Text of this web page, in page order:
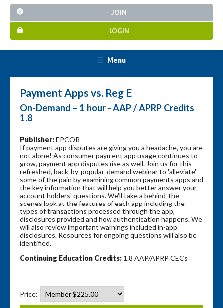
JOIN
LOGIN
Menu
Payment Apps vs. Reg E
On-Demand – 1 hour - AAP / APRP Credits
1.8
Publisher:EPCOR
If payment app disputes are giving you a headache, you are
not alone! As consumer payment app usage continues to
grow, payment app disputes rise as well. Join us for this
refreshed, back-by-popular-demand webinar to 'alleviate'
some of the pain by examining common payments apps and
the key information that will help you better answer your
account holders' questions. We'll take a behind-the-
scenes look at the features of each app including the
types of transactions processed through the app,
disclosures provided and how authentication happens. We
will also review important warnings included in-app
disclosures. Resources for ongoing questions will also be
identified.
Continuing Education Credits: 1.8 AAP/APRP CECs
Price: